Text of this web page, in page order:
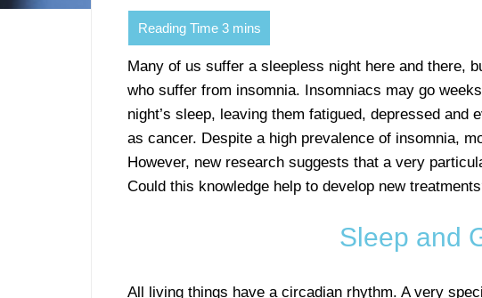
Many of us suffer a sleepless night here and there,
who suffer from insomnia. Insomniacs may go
night’s sleep, leaving them fatigued, depressed
as cancer. Despite a high prevalence of insomnia,
However, new research suggests that a very
Could this knowledge help to develop new
Sleep and
All living things have a circadian rhythm. A very